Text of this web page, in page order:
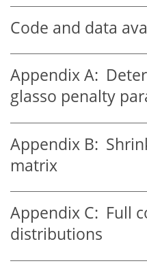
Code and data
Appendix A:
glasso penalty
Appendix B:
matrix
Appendix C: Full
distributions